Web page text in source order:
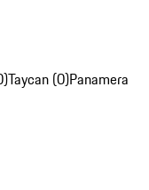
Taycan (0)Panamera